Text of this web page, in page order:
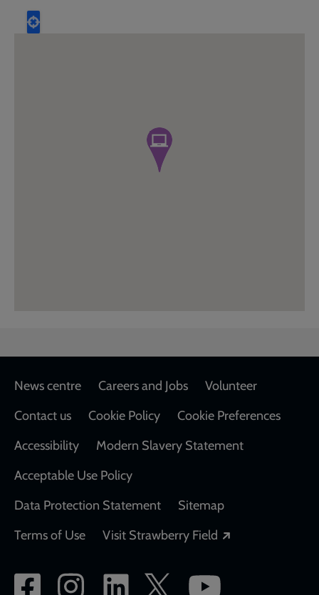
Footer
News centre Careers and Jobs
Volunteer
Contact us
Cookie Policy
Cookie Preferences
Accessibility
Modern Slavery Statement
Acceptable Use Policy
Data Protection Statement
Sitemap
Terms of Use
Visit Strawberry Field
Social